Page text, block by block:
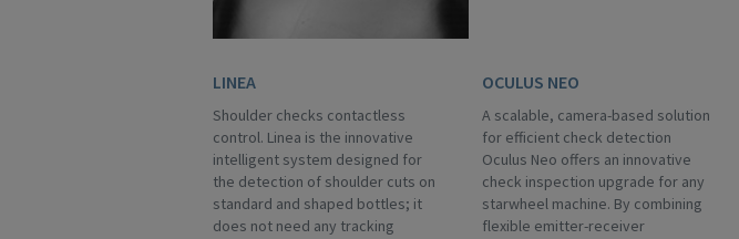
LINEA
Shoulder checks contactless
control. Linea is the innovative
intelligent system designed for
the detection of shoulder cuts on
standard and shaped bottles; it
does not need any tracking
OCULUS NEO
A scalable, camera-based solution
for efficient check detection
Oculus Neo offers an innovative
check inspection upgrade for any
starwheel machine. By combining
flexible emitter-receiver